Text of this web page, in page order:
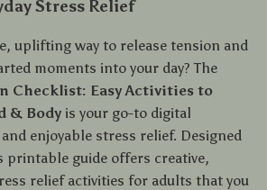
Stress Relief
uplifting way to release tension and
moments into your day? The
Checklist: Easy Activities to
& Body is your go-to digital
enjoyable stress relief. Designed
printable guide offers creative,
relief activities for adults that you